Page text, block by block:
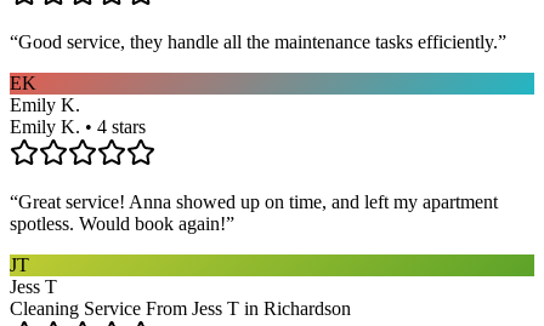
“Good service, they handle all the maintenance tasks efficiently.”
EK
Emily K.
Emily K. • 4 stars
“Great service! Anna showed up on time, and left my apartment
spotless. Would book again!”
JT
Jess T
Cleaning Service From Jess T in Richardson